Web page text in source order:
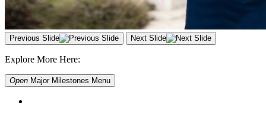
Previous Slide Next Slide
Explore More Here:
Open Major Milestones Menu